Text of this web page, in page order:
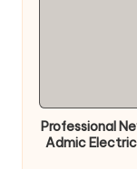
Professional
Admic